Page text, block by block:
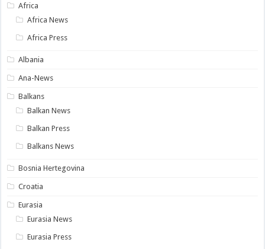
Africa
Africa News
Africa Press
Albania
Ana-News
Balkans
Balkan News
Balkan Press
Balkans News
Bosnia Hertegovina
Croatia
Eurasia
Eurasia News
Eurasia Press